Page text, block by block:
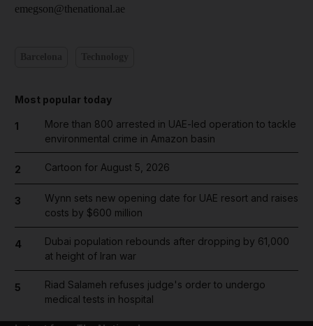
emegson@thenational.ae
Most popular today
1
More than 800 arrested in UAE-led operation to tackle
environmental crime in Amazon basin
2 Cartoon for August 5, 2026
3
Wynn sets new opening date for UAE resort and raises
costs by $600 million
4
Dubai population rebounds after dropping by 61,000
at height of Iran war
5
Riad Salameh refuses judge's order to undergo
medical tests in hospital